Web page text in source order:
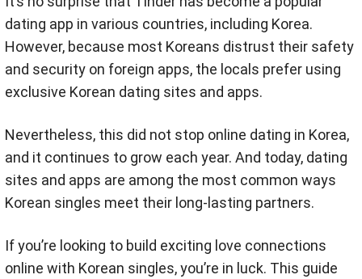
dating app in various countries, including Korea.
However, because most Koreans distrust their safety
and security on foreign apps, the locals prefer using
exclusive Korean dating sites and apps.
Nevertheless, this did not stop online dating in Korea,
and it continues to grow each year. And today, dating
sites and apps are among the most common ways
Korean singles meet their long-lasting partners.
If you’re looking to build exciting love connections
online with Korean singles, you’re in luck. This guide